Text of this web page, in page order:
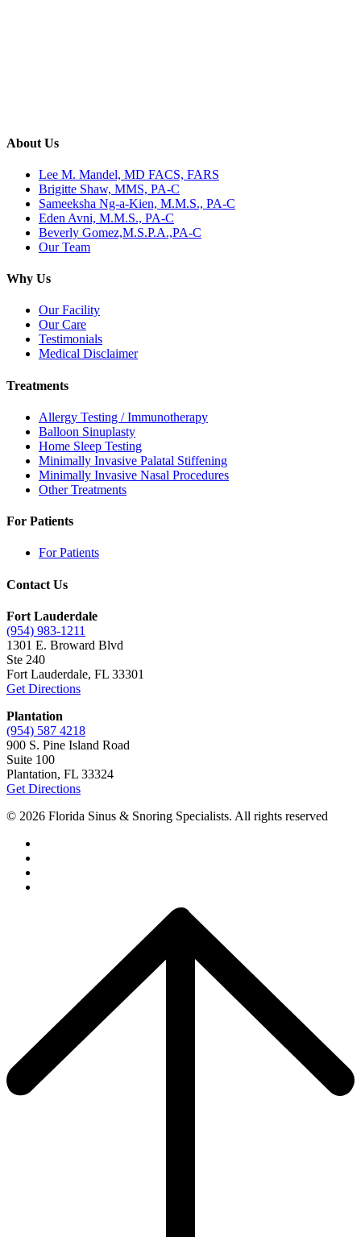
About Us
Lee M. Mandel, MD FACS, FARS
Brigitte Shaw, MMS, PA-C
Sameeksha Ng-a-Kien, M.M.S., PA-C
Eden Avni, M.M.S., PA-C
Beverly Gomez,M.S.P.A.,PA-C
Our Team
Why Us
Our Facility
Our Care
Testimonials
Medical Disclaimer
Treatments
Allergy Testing / Immunotherapy
Balloon Sinuplasty
Home Sleep Testing
Minimally Invasive Palatal Stiffening
Minimally Invasive Nasal Procedures
Other Treatments
For Patients
For Patients
Contact Us
Fort Lauderdale
(954) 983-1211
1301 E. Broward Blvd
Ste 240
Fort Lauderdale, FL 33301
Get Directions
Plantation
(954) 587 4218
900 S. Pine Island Road
Suite 100
Plantation, FL 33324
Get Directions
© 2026 Florida Sinus & Snoring Specialists. All rights reserved